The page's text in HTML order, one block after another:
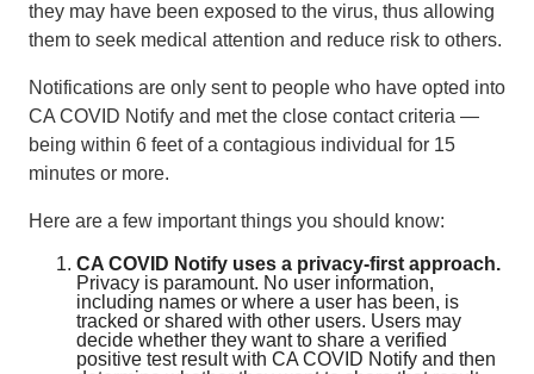
they may have been exposed to the virus, thus allowing
them to seek medical attention and reduce risk to others.
Notifications are only sent to people who have opted into
CA COVID Notify and met the close contact criteria —
being within 6 feet of a contagious individual for 15
minutes or more.
Here are a few important things you should know:
CA COVID Notify uses a privacy-first approach.
Privacy is paramount. No user information,
including names or where a user has been, is
tracked or shared with other users. Users may
decide whether they want to share a verified
positive test result with CA COVID Notify and then